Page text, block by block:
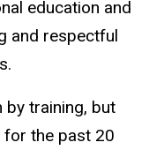
education and
and respectful
by training, but
for the past 20